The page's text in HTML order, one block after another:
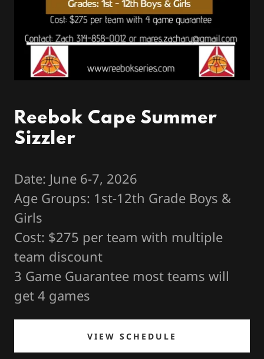
Reebok Cape Summer
Sizzler
Date: June 6-7, 2026
Age Groups: 1st-12th Grade Boys &
Girls
Cost: $275 per team with multiple
team discount
3 Game Guarantee most teams will
get 4 games
VIEW SCHEDULE